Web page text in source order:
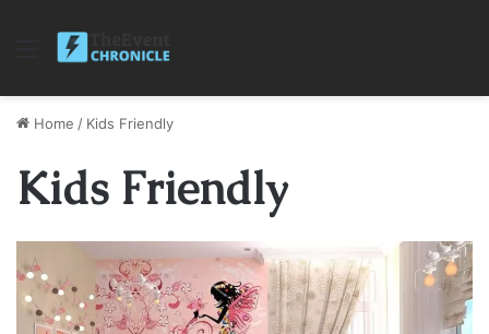
Menu
Home / Kids Friendly
Kids Friendly